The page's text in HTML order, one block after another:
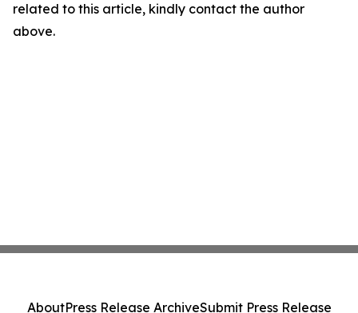
related to this article, kindly contact the author
above.
AboutPress Release ArchiveSubmit Press Release